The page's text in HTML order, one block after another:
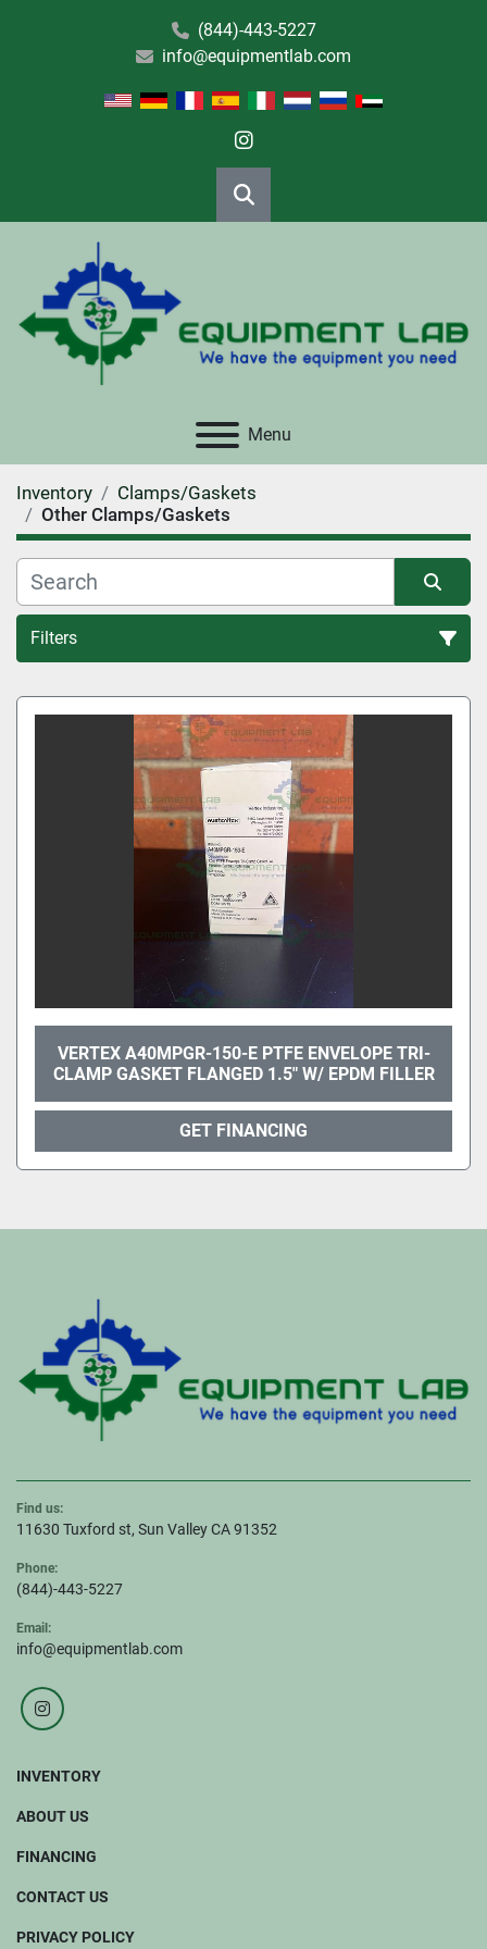
(844)-443-5227
info@equipmentlab.com
instagram
Search
Menu
Inventory
Clamps/Gaskets
Other Clamps/Gaskets
Filters
Other Clamps/Gaskets (1)
Sort by
VERTEX A40MPGR-150-E PTFE ENVELOPE TRI-
CLAMP GASKET FLANGED 1.5" W/ EPDM FILLER
GET FINANCING
Find us:
11630 Tuxford st, Sun Valley CA 91352
Phone:
(844)-443-5227
Email:
info@equipmentlab.com
instagram
INVENTORY
ABOUT US
FINANCING
CONTACT US
PRIVACY POLICY